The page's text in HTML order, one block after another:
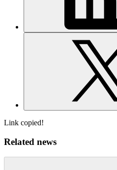
Link copied!
Related news